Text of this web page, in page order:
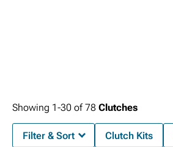
Showing 1-30 of78 Clutches
Filter & Sort Clutch Kits